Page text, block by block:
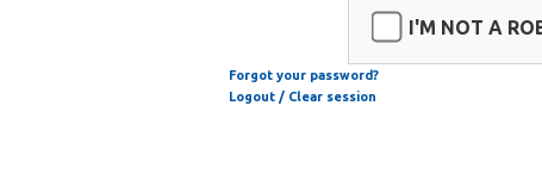
I'M NOT A
Forgot your password?
Logout / Clear session